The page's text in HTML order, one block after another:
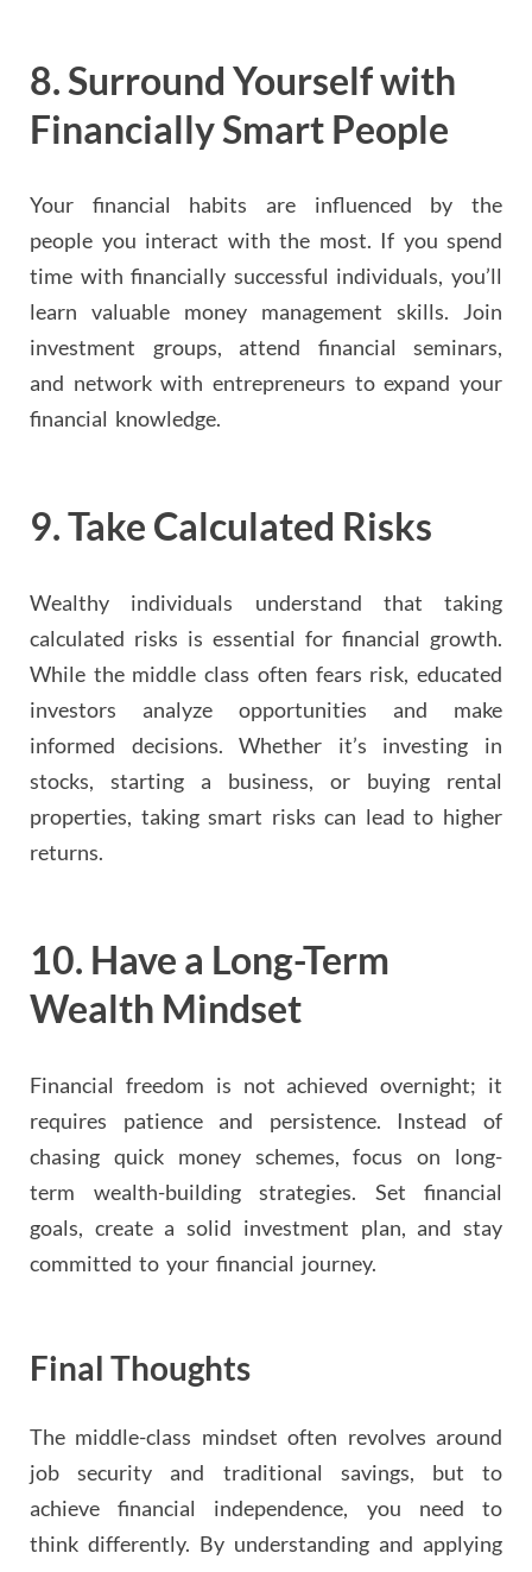
8.Surround Yourself with
Financially Smart People
Your financial habits are influenced by the
people you interact with the most. If you spend
time with financially successful individuals, you’ll
learn valuable money management skills. Join
investment groups, attend financial seminars,
and network with entrepreneurs to expand your
financial knowledge.
9.Take Calculated Risks
Wealthy individuals understand that taking
calculated risks is essential for financial growth.
While the middle class often fears risk, educated
investors analyze opportunities and make
informed decisions. Whether it’s investing in
stocks, starting a business, or buying rental
properties, taking smart risks can lead to higher
returns.
10. Have a Long-Term
Wealth Mindset
Financial freedom is not achieved overnight; it
requires patience and persistence. Instead of
chasing quick money schemes, focus on long-
term wealth-building strategies. Set financial
goals, create a solid investment plan, and stay
committed to your financial journey.
Final Thoughts
The middle-class mindset often revolves around
job security and traditional savings, but to
achieve financial independence, you need to
think differently. By understanding and applying